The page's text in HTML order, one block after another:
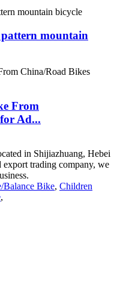
mountain
From
Ad...
in Shijiazhuang, Hebei
export trading company, we
Balance Bike, Children
,